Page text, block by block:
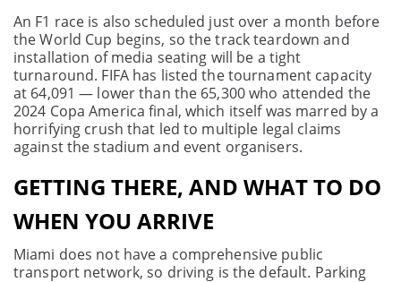
An F1 race is also scheduled just over a month before
the World Cup begins, so the track teardown and
installation of media seating will be a tight
turnaround. FIFA has listed the tournament capacity
at 64,091 — lower than the 65,300 who attended the
2024 Copa America final, which itself was marred by a
horrifying crush that led to multiple legal claims
against the stadium and event organisers.
GETTING THERE, AND WHAT TO DO
WHEN YOU ARRIVE
Miami does not have a comprehensive public
transport network, so driving is the default. Parking